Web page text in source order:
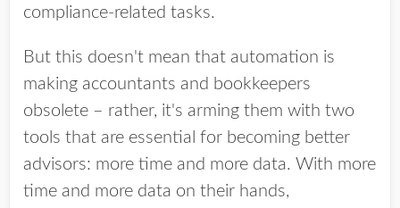
compliance-related tasks.
But this doesn't mean that automation is
making accountants and bookkeepers
obsolete – rather, it's arming them with two
tools that are essential for becoming better
advisors: more time and more data. With more
time and more data on their hands,